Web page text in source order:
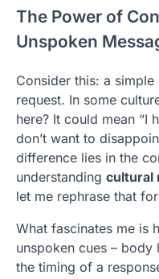
The Power of
Unspoken
Consider this: a simple
request. In some
here? It could mean “I
don’t want to
difference lies in the
understanding cultural
let me rephrase that
What fascinates me is
unspoken cues –
the timing of a